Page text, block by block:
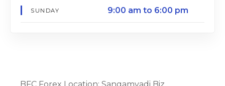
SUNDAY 9:00 am to 6:00 pm